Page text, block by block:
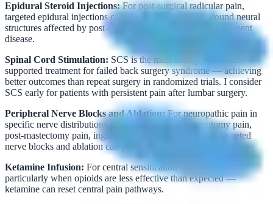
Epidural Steroid Injections:For post-surgical radicular pain,
targeted epidural injections can reduce inflammation around neural
structures affected by post-operative fibrosis or adjacent segment
disease.
Spinal Cord Stimulation: SCS is the most strongly evidence-
supported treatment for failed back surgery syndrome — achieving
better outcomes than repeat surgery in randomized trials. I consider
SCS early for patients with persistent pain after lumbar surgery.
Peripheral Nerve Blocks and Ablation:For neuropathic pain in
specific nerve distributions after surgery (post-thoracotomy pain,
post-mastectomy pain, inguinal hernia repair neuralgia), targeted
nerve blocks and ablation can provide significant relief.
Ketamine Infusion: For central sensitization after surgery —
particularly when opioids are less effective than expected —
ketamine can reset central pain pathways.